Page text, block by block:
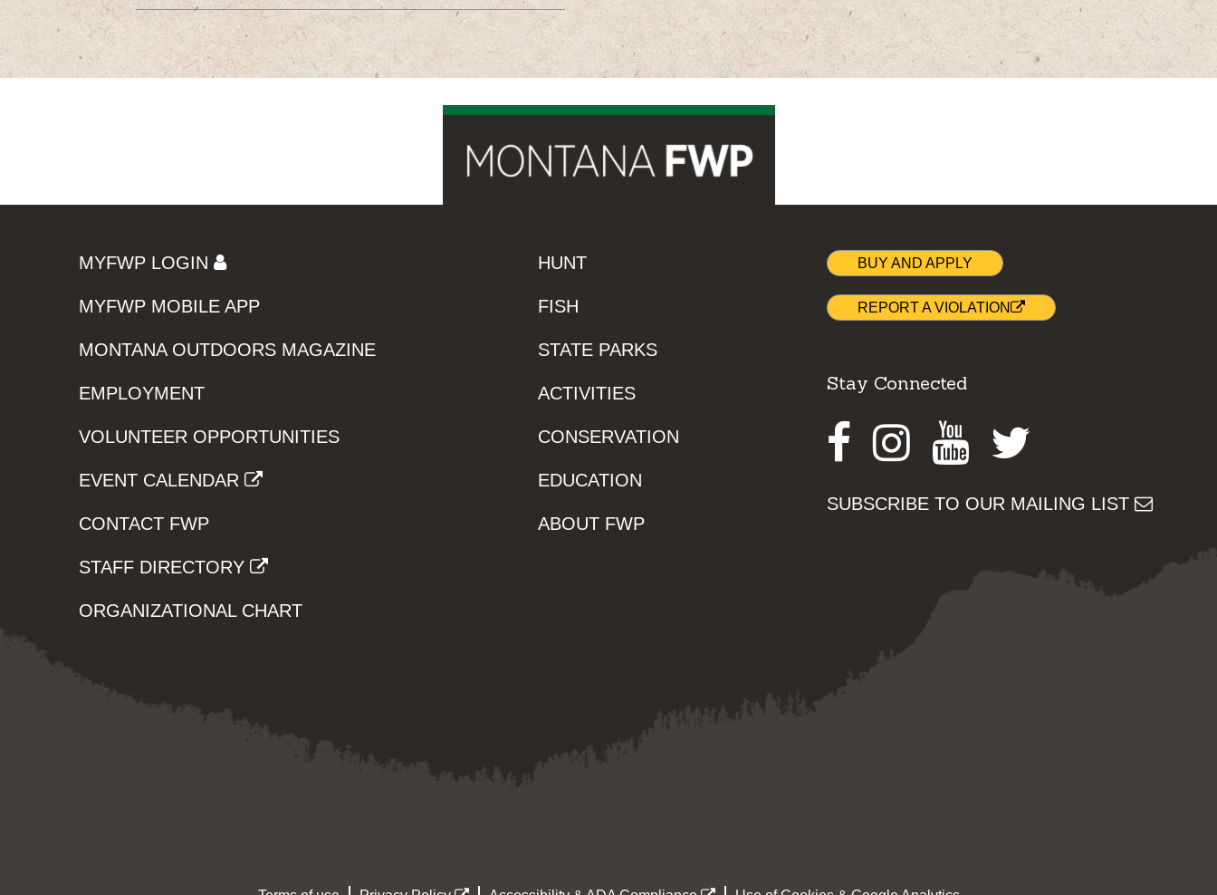
MYFWP LOGIN
MYFWP MOBILE APP
MONTANA OUTDOORS MAGAZINE
EMPLOYMENT
VOLUNTEER OPPORTUNITIES
EVENT CALENDAR
CONTACT FWP
STAFF DIRECTORY
ORGANIZATIONAL CHART
HUNT
FISH
STATE PARKS
ACTIVITIES
CONSERVATION
EDUCATION
ABOUT FWP
BUY AND APPLY
REPORT A VIOLATION
Stay Connected
Facebook
Instagram
Youtube
SUBSCRIBE TO OUR MAILING LIST